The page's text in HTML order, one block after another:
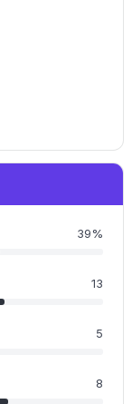
39%
13
5
8